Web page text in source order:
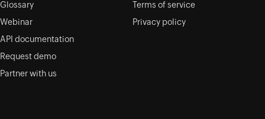
Glossary
Webinar
API documentation
Request demo
Partner with us
Terms of service
Privacy policy